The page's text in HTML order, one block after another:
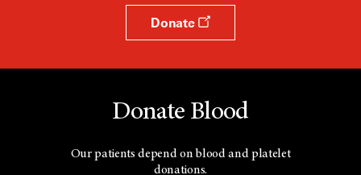
Donate
Donate Blood
Our patients depend on blood and platelet
donations.